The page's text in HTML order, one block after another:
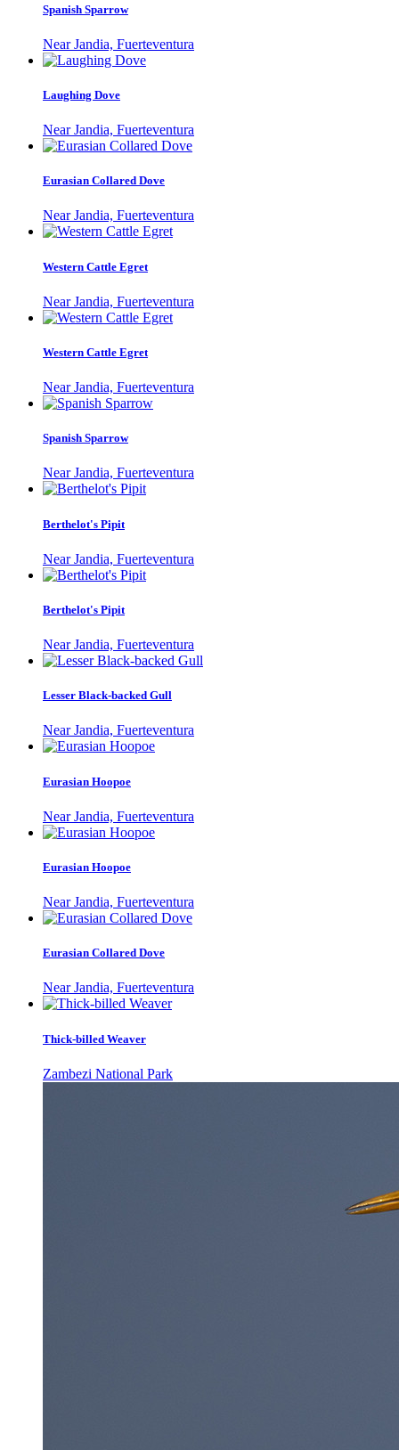
Spanish Sparrow
Near Jandia, Fuerteventura
Laughing Dove
Near Jandia, Fuerteventura
Eurasian Collared Dove
Near Jandia, Fuerteventura
Western Cattle Egret
Near Jandia, Fuerteventura
Western Cattle Egret
Near Jandia, Fuerteventura
Spanish Sparrow
Near Jandia, Fuerteventura
Berthelot's Pipit
Near Jandia, Fuerteventura
Berthelot's Pipit
Near Jandia, Fuerteventura
Lesser Black-backed Gull
Near Jandia, Fuerteventura
Eurasian Hoopoe
Near Jandia, Fuerteventura
Eurasian Hoopoe
Near Jandia, Fuerteventura
Eurasian Collared Dove
Near Jandia, Fuerteventura
Thick-billed Weaver
Zambezi National Park